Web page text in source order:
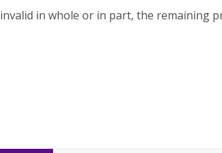
in whole or in part, the remaining